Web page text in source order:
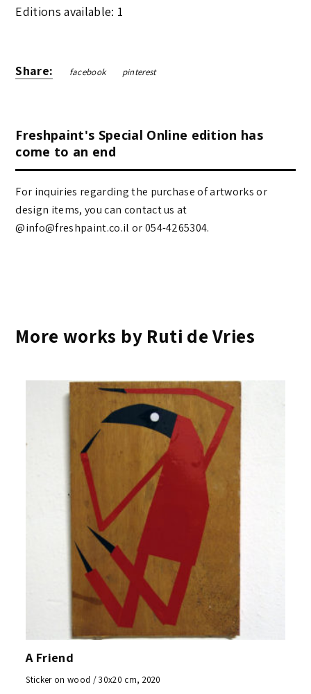
Editions available: 1
Share: facebook pinterest
Freshpaint's Special Online edition has
come to an end
For inquiries regarding the purchase of artworks or
design items, you can contact us at
@info@freshpaint.co.il‏ or 054-4265304.
More works by Ruti de Vries
A Friend
Sticker on wood / 30x20 cm, 2020